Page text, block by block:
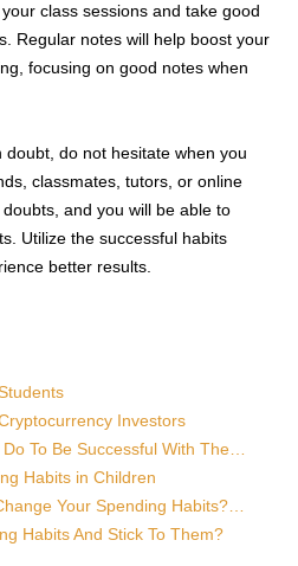
class sessions and take good
Regular notes will help boost your
focusing on good notes when
do not hesitate when you
classmates, tutors, or online
and you will be able to
Utilize the successful habits
better results.
Investors
To Be Successful With The…
Habits in Children
Your Spending Habits?…
Habits And Stick To Them?